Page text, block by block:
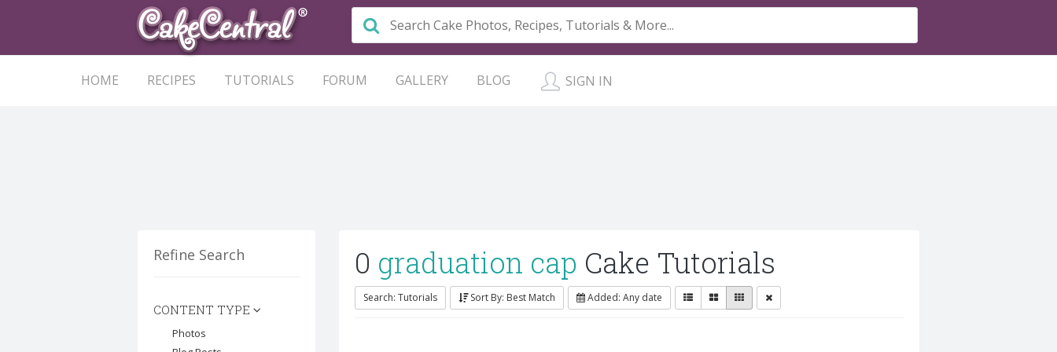
HOME RECIPES TUTORIALS FORUM GALLERY BLOG SIGN IN
Refine Search
CONTENT TYPE
Photos
0 graduation cap Cake Tutorials
Search: Tutorials Sort By: Best Match Added: Any date